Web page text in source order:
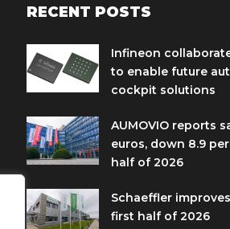
RECENT POSTS
Infineon
to enable future
cockpit solutions
AUMOVIO reports
euros, down 8.9
half of 2026
Schaeffler
first half of 2026